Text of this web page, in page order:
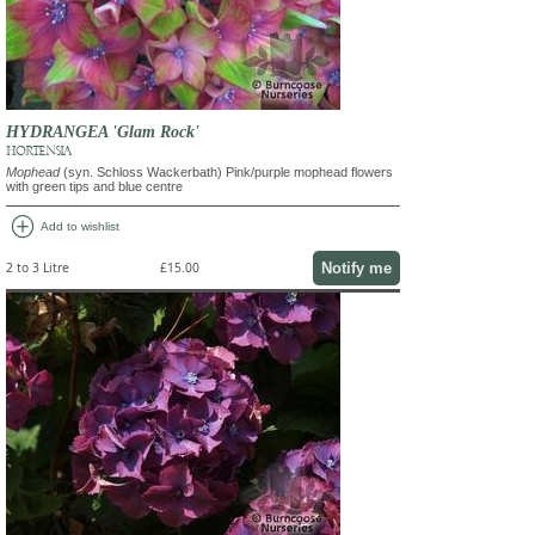
HYDRANGEA 'Glam Rock'
HORTENSIA
Mophead(syn. Schloss Wackerbath) Pink/purple mophead flowers
with green tips and blue centre
add_circle Add to wishlist
2 to 3 Litre £15.00 Notify me